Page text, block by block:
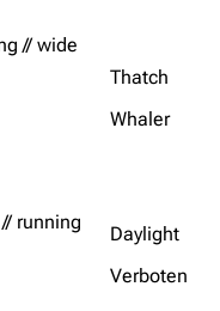
// wide
Thatch
Whaler
running
Daylight
Verboten